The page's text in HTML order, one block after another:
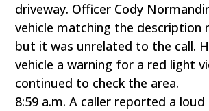
driveway. Officer Cody
vehicle matching the description
but it was unrelated to the call.
vehicle a warning for a red light
continued to check the area.
8:59 a.m. A caller reported a